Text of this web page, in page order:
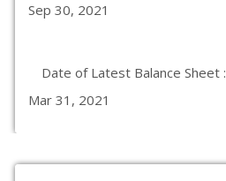
Sep 30, 2021
Date of Latest Balance Sheet :
Mar 31, 2021